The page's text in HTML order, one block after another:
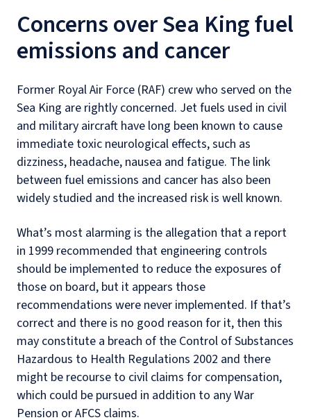
Concerns over Sea King fuel
emissions and cancer
Former Royal Air Force (RAF) crew who served on the
Sea King are rightly concerned. Jet fuels used in civil
and military aircraft have long been known to cause
immediate toxic neurological effects, such as
dizziness, headache, nausea and fatigue. The link
between fuel emissions and cancer has also been
widely studied and the increased risk is well known.
What’s most alarming is the allegation that a report
in 1999 recommended that engineering controls
should be implemented to reduce the exposures of
those on board, but it appears those
recommendations were never implemented. If that’s
correct and there is no good reason for it, then this
may constitute a breach of the Control of Substances
Hazardous to Health Regulations 2002 and there
might be recourse to civil claims for compensation,
which could be pursued in addition to any War
Pension or AFCS claims.